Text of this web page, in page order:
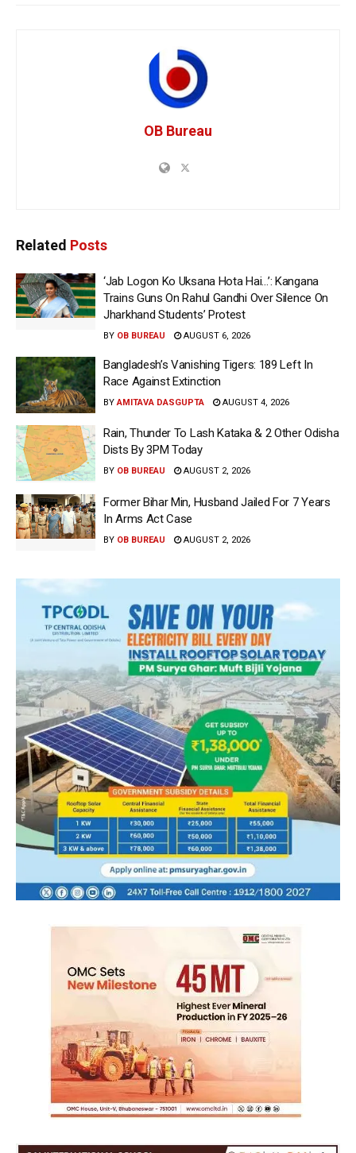
OB Bureau
Related Posts
‘Jab Logon Ko Uksana Hota Hai…’: Kangana
Trains Guns On Rahul Gandhi Over Silence On
Jharkhand Students’ Protest
BY OB BUREAU AUGUST 6, 2026
Bangladesh’s Vanishing Tigers: 189 Left In
Race Against Extinction
BY AMITAVA DASGUPTA AUGUST 4, 2026
Rain, Thunder To Lash Kataka & 2 Other Odisha
Dists By 3PM Today
BY OB BUREAU AUGUST 2, 2026
Former Bihar Min, Husband Jailed For 7 Years
In Arms Act Case
BY OB BUREAU AUGUST 2, 2026